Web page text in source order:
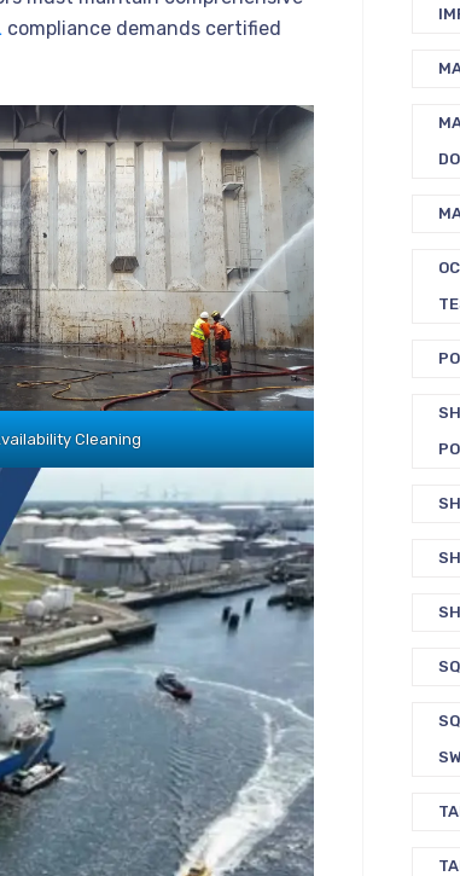
compliance demands certified
Cleaning